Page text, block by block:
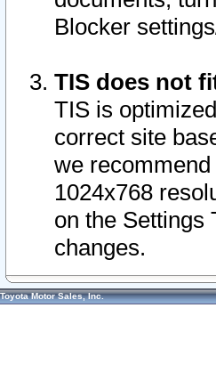
Blocker
TIS does not
TIS is
correct site
we
1024x768
on the Settings
changes.
Toyota Motor Sales, Inc.